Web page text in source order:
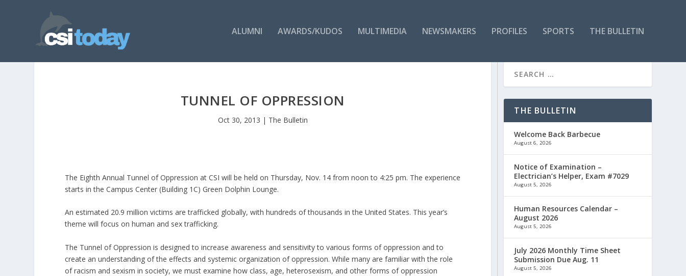
ALUMNI AWARDS/KUDOS MULTIMEDIA NEWSMAKERS PROFILES SPORTS THE BULLETIN
TUNNEL OF OPPRESSION
Oct 30, 2013 | The Bulletin
The Eighth Annual Tunnel of Oppression at CSI will be held on Thursday, Nov. 14 from noon to 4:25 pm. The experience
starts in the Campus Center (Building 1C) Green Dolphin Lounge.
An estimated 20.9 million victims are trafficked globally, with hundreds of thousands in the United States. This year’s
theme will focus on human and sex trafficking.
The Tunnel of Oppression is designed to increase awareness and sensitivity to various forms of oppression and to
create an understanding of the effects and systemic organization of oppression. While many are familiar with the role
of racism and sexism in society, we must examine how class, age, heterosexism, and other forms of oppression
THE BULLETIN
Welcome Back Barbecue
August 6, 2026
Notice of Examination –
Electrician’s Helper, Exam #7029
August 5, 2026
Human Resources Calendar –
August 2026
August 5, 2026
July 2026 Monthly Time Sheet
Submission Due Aug. 11
August 5, 2026